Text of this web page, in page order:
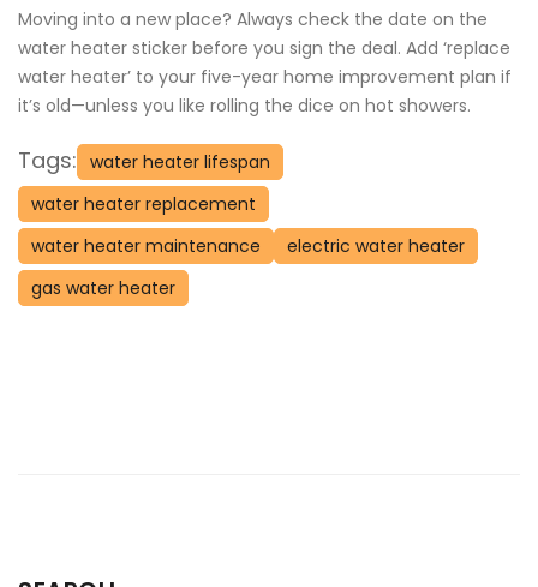
Moving into a new place? Always check the date on the
water heater sticker before you sign the deal. Add ‘replace
water heater’ to your five-year home improvement plan if
it’s old—unless you like rolling the dice on hot showers.
Tags: water heater lifespan
water heater replacement
water heater maintenance
electric water heater
gas water heater